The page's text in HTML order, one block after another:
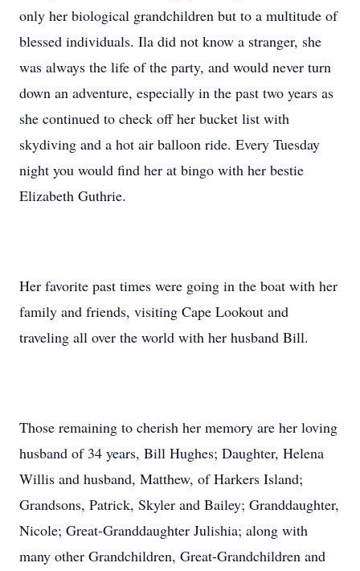
only her biological grandchildren but to a multitude of
blessed individuals. Ila did not know a stranger, she
was always the life of the party, and would never turn
down an adventure, especially in the past two years as
she continued to check off her bucket list with
skydiving and a hot air balloon ride. Every Tuesday
night you would find her at bingo with her bestie
Elizabeth Guthrie.
Her favorite past times were going in the boat with her
family and friends, visiting Cape Lookout and
traveling all over the world with her husband Bill.
Those remaining to cherish her memory are her loving
husband of 34 years, Bill Hughes; Daughter, Helena
Willis and husband, Matthew, of Harkers Island;
Grandsons, Patrick, Skyler and Bailey; Granddaughter,
Nicole; Great-Granddaughter Julishia; along with
many other Grandchildren, Great-Grandchildren and